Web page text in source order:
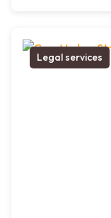
Legal services